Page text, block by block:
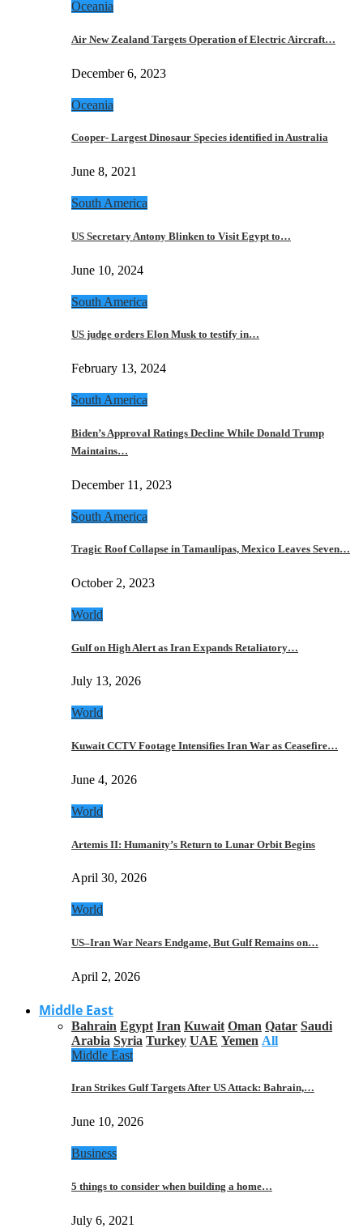
Oceania
Air New Zealand Targets Operation of Electric Aircraft…
December 6, 2023
Oceania
Cooper- Largest Dinosaur Species identified in Australia
June 8, 2021
South America
US Secretary Antony Blinken to Visit Egypt to…
June 10, 2024
South America
US judge orders Elon Musk to testify in…
February 13, 2024
South America
Biden’s Approval Ratings Decline While Donald Trump
Maintains…
December 11, 2023
South America
Tragic Roof Collapse in Tamaulipas, Mexico Leaves Seven…
October 2, 2023
World
Gulf on High Alert as Iran Expands Retaliatory…
July 13, 2026
World
Kuwait CCTV Footage Intensifies Iran War as Ceasefire…
June 4, 2026
World
Artemis II: Humanity’s Return to Lunar Orbit Begins
April 30, 2026
World
US–Iran War Nears Endgame, But Gulf Remains on…
April 2, 2026
Middle East
Bahrain Egypt Iran Kuwait Oman Qatar Saudi
Arabia Syria Turkey UAE Yemen All
Middle East
Iran Strikes Gulf Targets After US Attack: Bahrain,…
June 10, 2026
Business
5 things to consider when building a home…
July 6, 2021